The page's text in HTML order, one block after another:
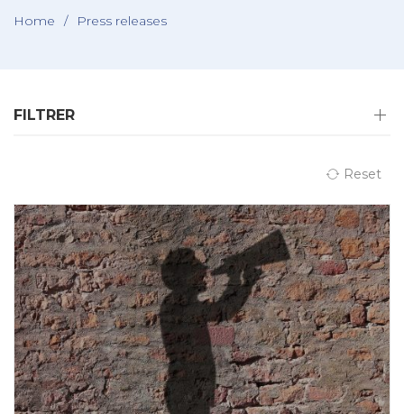
Home / Press releases
FILTRER
Reset